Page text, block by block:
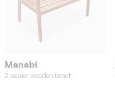
Manabi
2-seater wooden bench